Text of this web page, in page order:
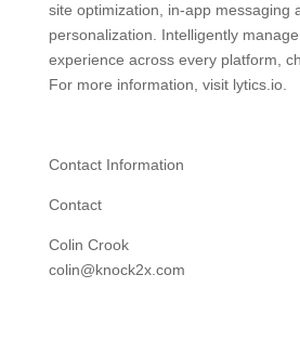
site optimization, in-app messaging
personalization. Intelligently
experience across every platform,
For more information, visit lytics.io.
Contact Information
Contact
Colin Crook
colin@knock2x.com